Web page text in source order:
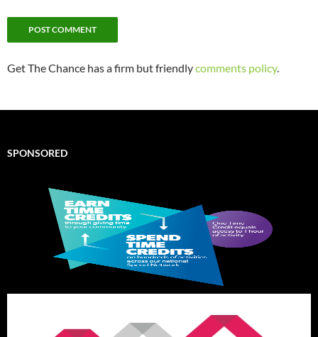
Get The Chance has a firm but friendlycomments policy.
SPONSORED